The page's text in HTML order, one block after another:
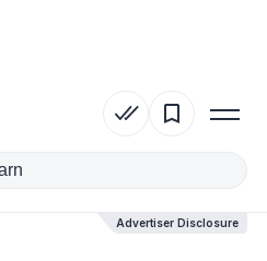
Advertiser Disclosure